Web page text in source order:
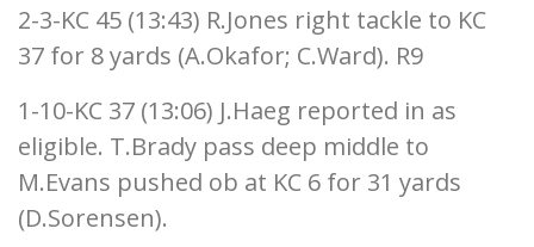
2-3-KC 45 (13:43) R.Jones right tackle to KC
37 for 8 yards (A.Okafor; C.Ward). R9
1-10-KC 37 (13:06) J.Haeg reported in as
eligible. T.Brady pass deep middle to
M.Evans pushed ob at KC 6 for 31 yards
(D.Sorensen).